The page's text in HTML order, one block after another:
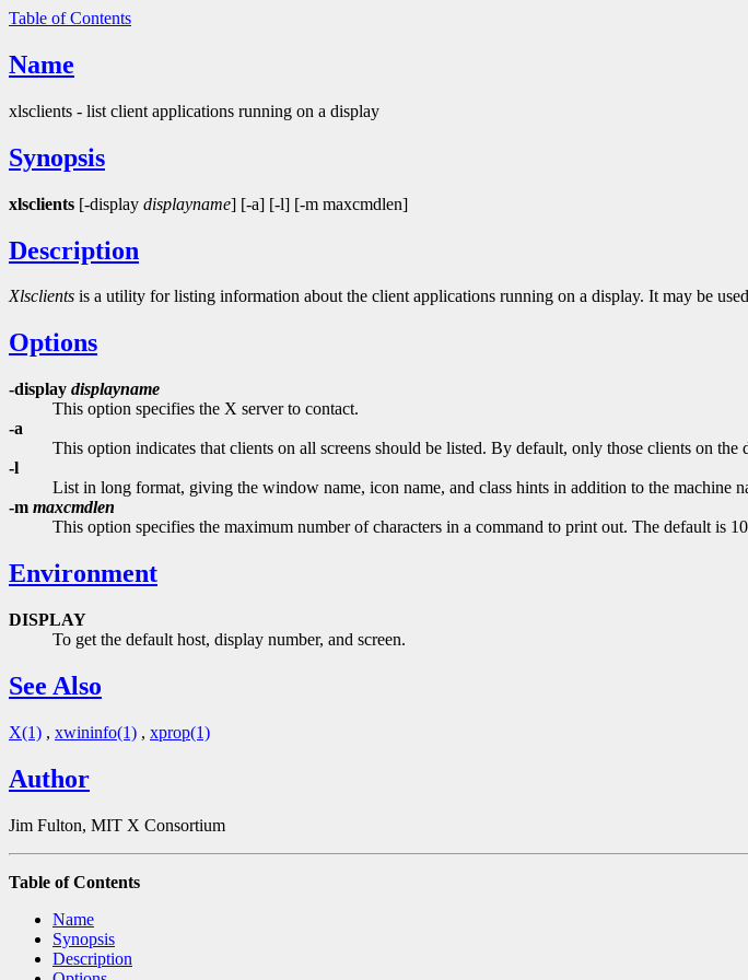
Table of Contents
Name
xlsclients - list client applications running on a display
Synopsis
xlsclients [-display displayname] [-a] [-l] [-m maxcmdlen]
Description
Xlsclients is a utility for listing information about the client applications running on a display. It may be
Options
-display displayname
This option specifies the X server to contact.
-a
This option indicates that clients on all screens should be listed. By default, only those clients on the
-l
List in long format, giving the window name, icon name, and class hints in addition to the machine
-m maxcmdlen
This option specifies the maximum number of characters in a command to print out. The default is
Environment
DISPLAY
To get the default host, display number, and screen.
See Also
X(1) , xwininfo(1) , xprop(1)
Author
Jim Fulton, MIT X Consortium
Table of Contents
Name
Synopsis
Description